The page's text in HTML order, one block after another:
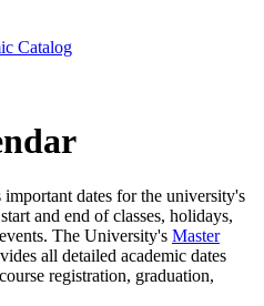
Catalog
dates for the university's
and end of classes, holidays,
The University's Master
all detailed academic dates
registration, graduation,